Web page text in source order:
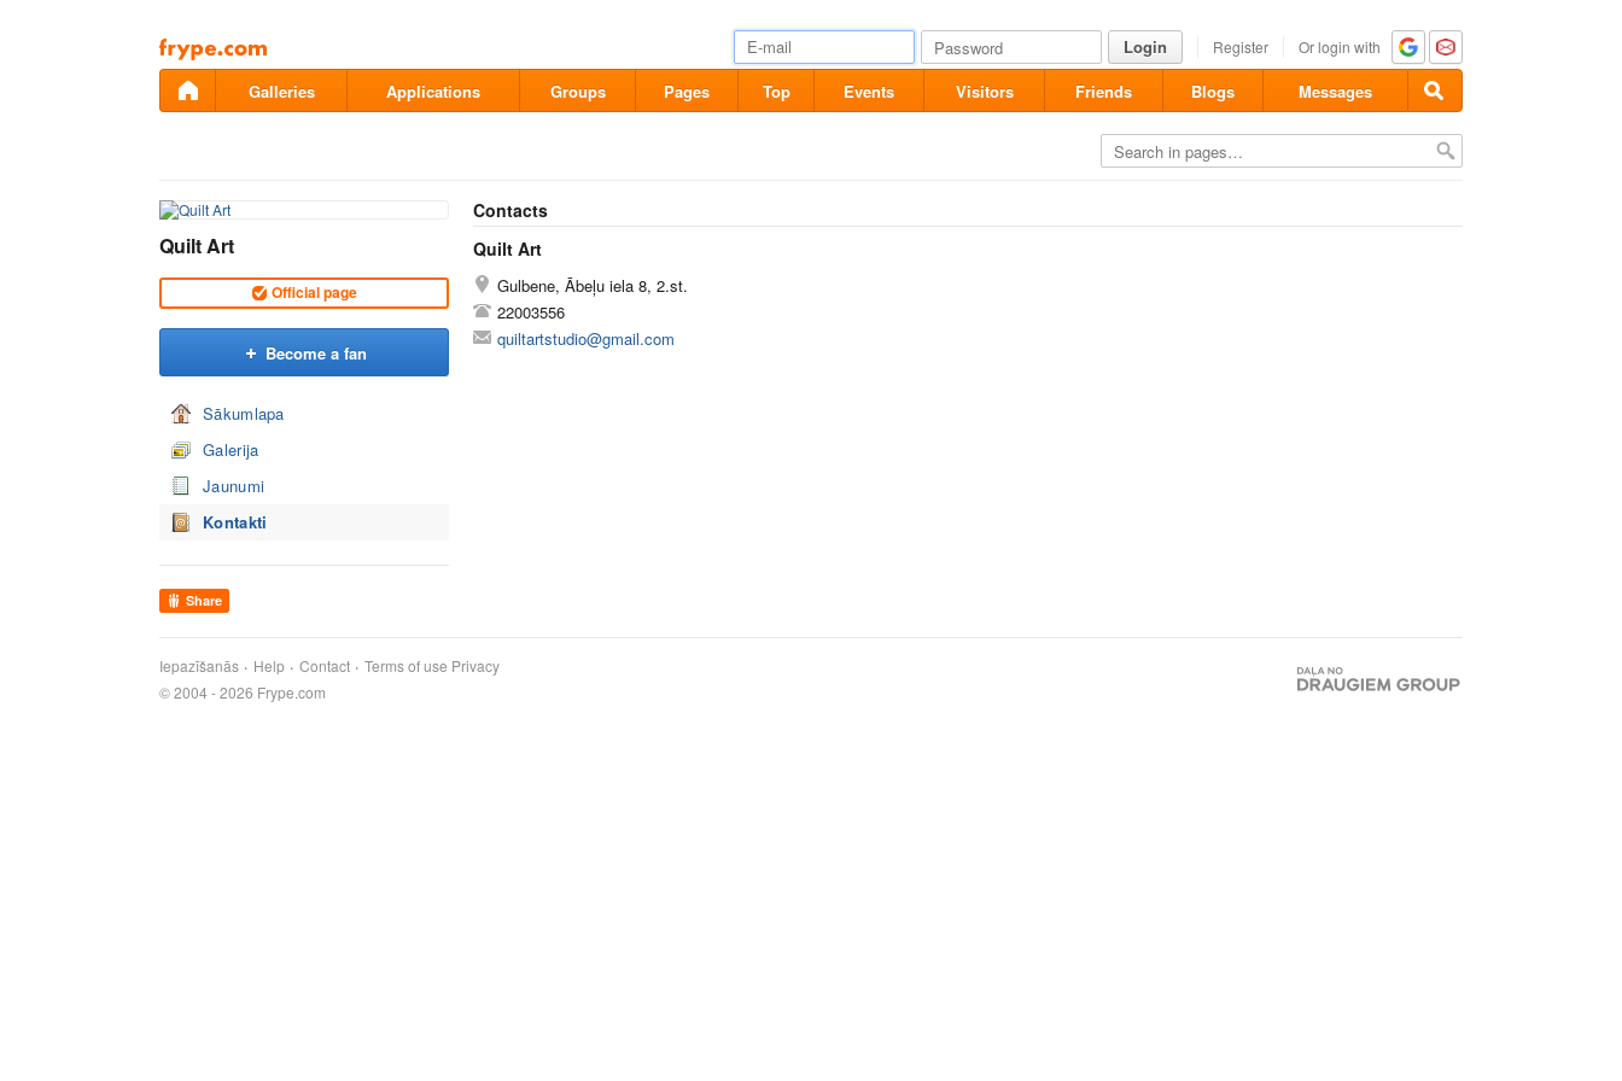
Pāriet
uz
saturu
Login Register Or login with
Galleries Applications Groups Pages Top Events Visitors Friends Blogs Messages
Quilt Art
Official page
Become a fan
Sākumlapa
Galerija
Jaunumi
Kontakti
Share
Contacts
Quilt Art
Gulbene, Ābeļu iela 8, 2.st.
22003556
quiltartstudio@gmail.com
Iepazīšanās Help Contact Terms of use Privacy
© 2004 - 2026 Frype.com